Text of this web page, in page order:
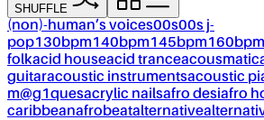
SHUFFLE
(non)-human’s voices00s00s j-
pop130bpm140bpm145bpm160bpm
folkacid houseacid tranceacousmatic
guitaracoustic instrumentsacoustic
m@g1quesacrylic nailsafro desiafro
caribbeanafrobeatalternative